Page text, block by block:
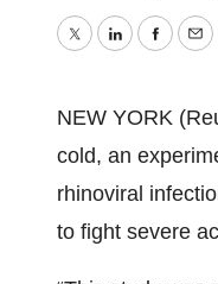
TwitterLinkedIn
NEW YORK
cold, an
rhinoviral
to fight severe